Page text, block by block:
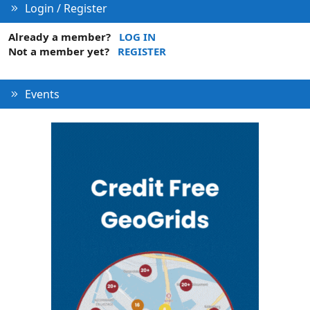
Login / Register
Already a member?
LOG IN
Not a member yet?
REGISTER
Events